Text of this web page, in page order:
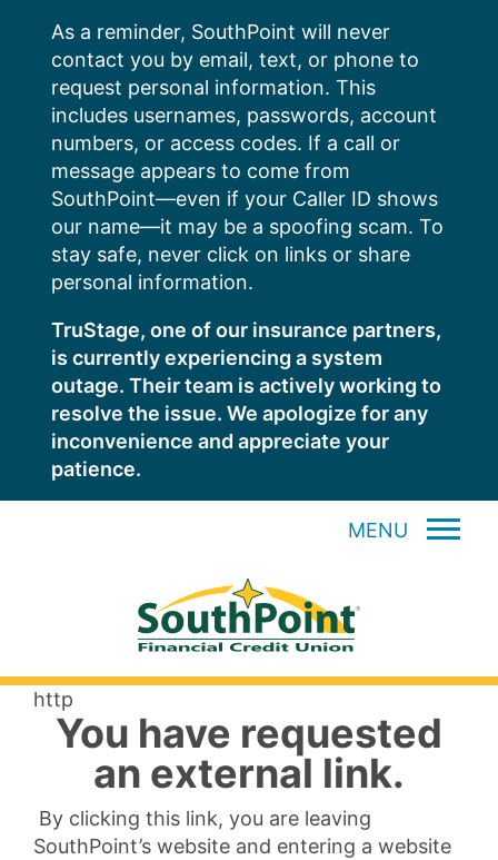
content
As a reminder, SouthPoint will never
contact you by email, text, or phone to
request personal information. This
includes usernames, passwords, account
numbers, or access codes. If a call or
message appears to come from
SouthPoint—even if your Caller ID shows
our name—it may be a spoofing scam. To
stay safe, never click on links or share
personal information.
TruStage, one of our insurance partners,
is currently experiencing a system
outage. Their team is actively working to
resolve the issue. We apologize for any
inconvenience and appreciate your
patience.
MENU
http
You have requested
an external link.
By clicking this link, you are leaving
SouthPoint’s website and entering a website